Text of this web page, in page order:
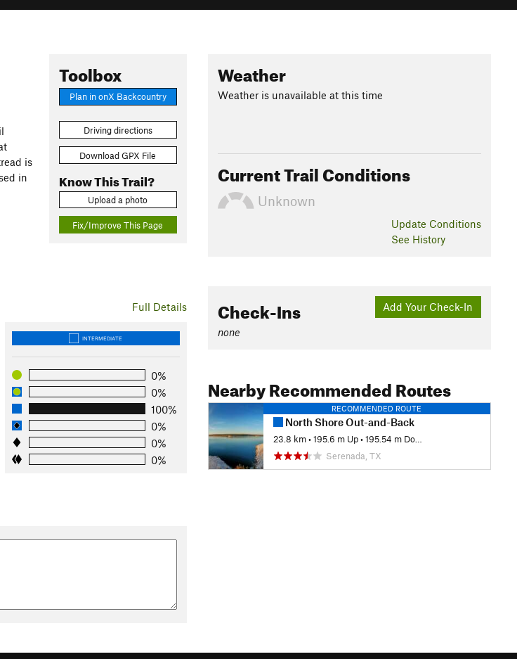
Toolbox
Plan in onX Backcountry
Driving directions
Download GPX File
Know This Trail?
Upload a photo
Fix/Improve This Page
is
in
Full Details
INTERMEDIATE
0%
0%
100%
0%
0%
0%
Weather
Weather is unavailable at this time
Current Trail Conditions
Unknown
Update Conditions
See History
Add Your Check-In
Check-Ins
none
Nearby Recommended Routes
RECOMMENDED ROUTE
North Shore Out-and-Back
23.8 km •195.6 m Up •195.54 m Down
Serenada, TX